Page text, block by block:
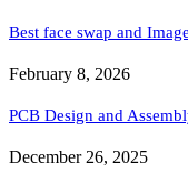
Best face swap and
February 8, 2026
PCB Design and
December 26, 2025